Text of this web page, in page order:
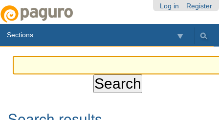
Log in Register
Sections